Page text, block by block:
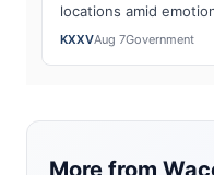
locations amid
exchangeWatch the
KXXVAug 7Government
More from